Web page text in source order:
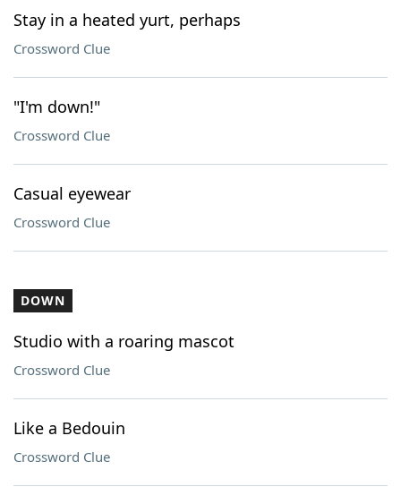
Stay in a heated yurt, perhaps
Crossword Clue
"I'm down!"
Crossword Clue
Casual eyewear
Crossword Clue
DOWN
Studio with a roaring mascot
Crossword Clue
Like a Bedouin
Crossword Clue